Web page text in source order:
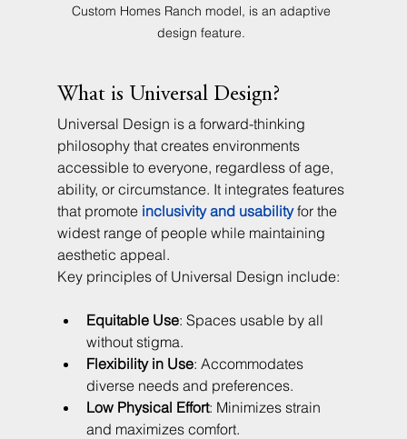
Custom Homes Ranch model, is an adaptive
design feature.
What is Universal Design?
Universal Design is a forward-thinking
philosophy that creates environments
accessible to everyone, regardless of age,
ability, or circumstance. It integrates features
that promote inclusivity and usability for the
widest range of people while maintaining
aesthetic appeal.
Key principles of Universal Design include:
Equitable Use: Spaces usable by all
without stigma.
Flexibility in Use: Accommodates
diverse needs and preferences.
Low Physical Effort: Minimizes strain
and maximizes comfort.